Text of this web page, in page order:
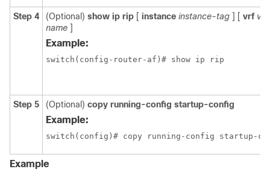
Step 4 (Optional) show ip rip [ instance instance-tag ] [ vrf
name ]
Example:
switch(config-router-af)# show ip rip
Step 5 (Optional) copy running-config startup-config
Example:
switch(config)# copy running-config startup-
Example